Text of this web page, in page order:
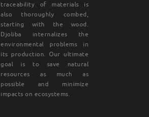
traceability of materials is
also thoroughly combed,
starting with the wood.
Djoliba internalizes the
environmental problems in
its production. Our ultimate
goal is to save natural
resources as much as
possible and minimize
impacts on ecosystems.